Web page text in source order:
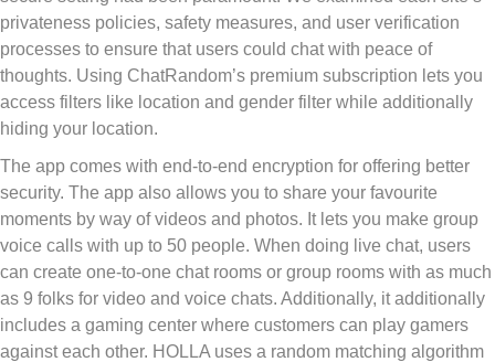
privateness policies, safety measures, and user verification
processes to ensure that users could chat with peace of
thoughts. Using ChatRandom’s premium subscription lets you
access filters like location and gender filter while additionally
hiding your location.
The app comes with end-to-end encryption for offering better
security. The app also allows you to share your favourite
moments by way of videos and photos. It lets you make group
voice calls with up to 50 people. When doing live chat, users
can create one-to-one chat rooms or group rooms with as much
as 9 folks for video and voice chats. Additionally, it additionally
includes a gaming center where customers can play gamers
against each other. HOLLA uses a random matching algorithm